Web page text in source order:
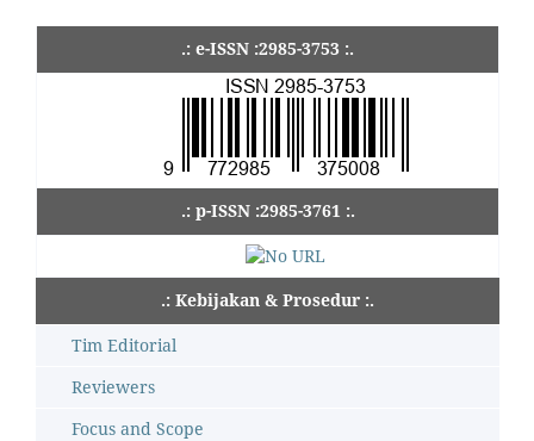
.: e-ISSN :2985-3753 :.
.: p-ISSN :2985-3761 :.
.: Kebijakan & Prosedur :.
Tim Editorial
Reviewers
Focus and Scope